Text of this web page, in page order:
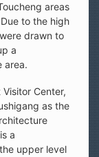
areas
to the high
drawn to
a
area.
Center,
as the
a
upper level